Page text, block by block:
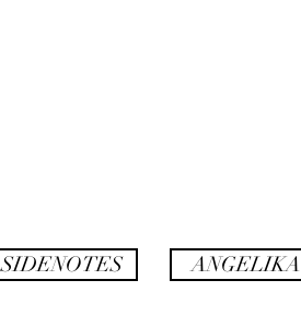
SIDENOTES ANGELIKA